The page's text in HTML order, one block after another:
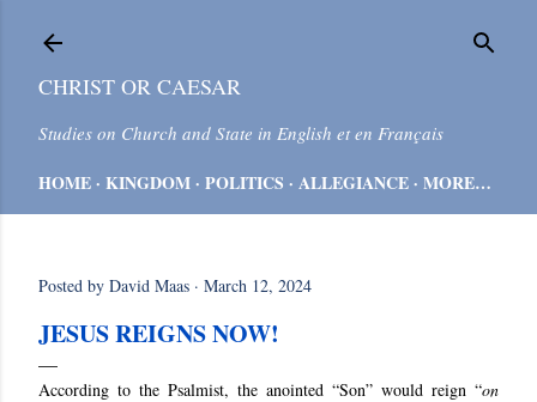
CHRIST OR CAESAR
Studies on Church and State in English et en Français
HOME KINGDOM POLITICS ALLEGIANCE MORE…
Posted by David Maas March 12, 2024
JESUS REIGNS NOW!
According to the Psalmist, the anointed “Son” would reign “on